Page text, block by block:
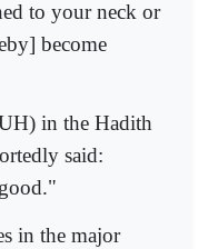
to your neck or
become
in the Hadith
said:
in the major